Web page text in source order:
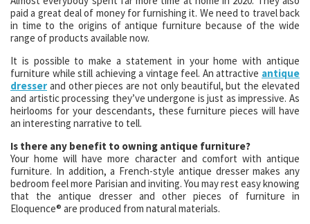
paid a great deal of money for furnishing it. We need to travel back
in time to the origins of antique furniture because of the wide
range of products available now.
It is possible to make a statement in your home with antique
furniture while still achieving a vintage feel. An attractive antique
dresser and other pieces are not only beautiful, but the elevated
and artistic processing they’ve undergone is just as impressive. As
heirlooms for your descendants, these furniture pieces will have
an interesting narrative to tell.
Is there any benefit to owning antique furniture?
Your home will have more character and comfort with antique
furniture. In addition, a French-style antique dresser makes any
bedroom feel more Parisian and inviting. You may rest easy knowing
that the antique dresser and other pieces of furniture in
Eloquence® are produced from natural materials.